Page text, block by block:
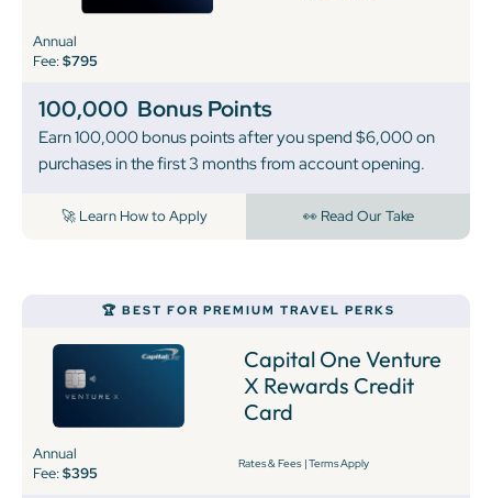
Annual
Fee:$795
100,000 Bonus Points
Earn 100,000 bonus points after you spend $6,000 on
purchases in the first 3 months from account opening.
🚀 Learn How to Apply 👀 Read Our Take
🏆 BEST FOR PREMIUM TRAVEL PERKS
Capital One Venture
X Rewards Credit
Card
Annual
Fee:$395
Rates & Fees |Terms Apply